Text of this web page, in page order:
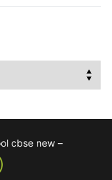
cbse new –